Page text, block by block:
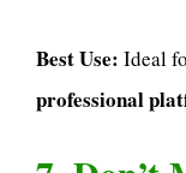
Best Use: Ideal
professional